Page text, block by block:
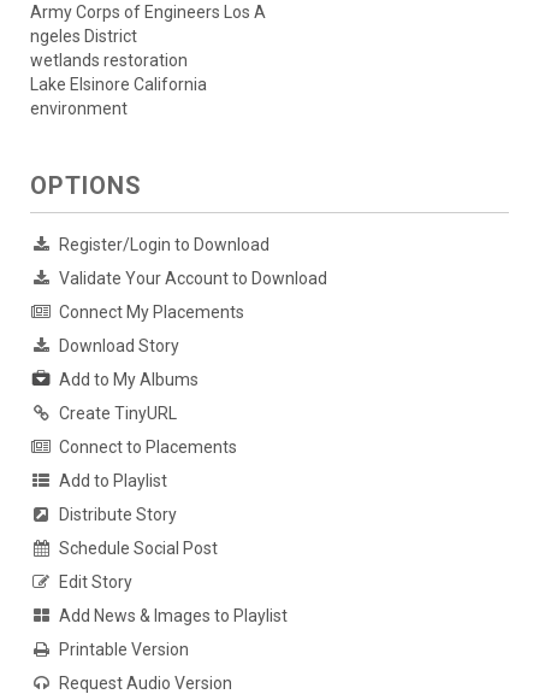
Army Corps of Engineers Los A
ngeles District
wetlands restoration
Lake Elsinore California
environment
OPTIONS
Register/Login to Download
Validate Your Account to Download
Connect My Placements
Download Story
Add to My Albums
Create TinyURL
Connect to Placements
Add to Playlist
Distribute Story
Schedule Social Post
Edit Story
Add News & Images to Playlist
Printable Version
Request Audio Version